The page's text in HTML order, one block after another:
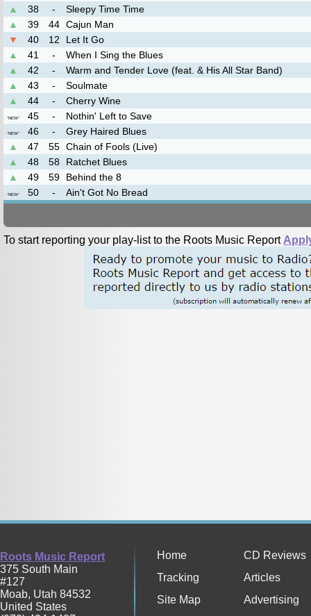
▲
38 -
Sleepy Time Time
▲
39 44 Cajun Man
▼
40 12
Let It Go
▲
41 -
When I Sing the Blues
▲
42 -
Warm and Tender Love (feat. & His All Star Band)
▲
43 -
Soulmate
▲
44 - Cherry Wine
*NEW* 45 - Nothin' Left to Save
*NEW* 46 -
Grey Haired Blues
▲
47 55 Chain of Fools (Live)
▲
48 58
Ratchet Blues
▲
49 59 Behind the 8
*NEW* 50 - Ain't Got No Bread
To start reporting your play-list to the Roots Music Report
Roots Music Report
375 South Main
#127
Moab, Utah 84532
United States
Home
CD Reviews
Tracking
Articles
Site Map
Advertising